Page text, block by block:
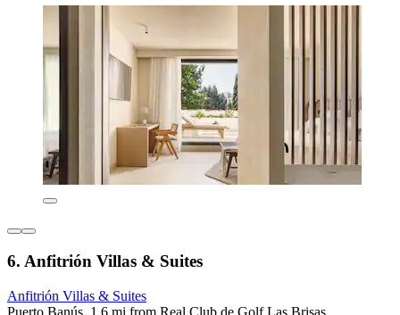
6. Anfitrión Villas & Suites
Anfitrión Villas & Suites
Puerto Banús, 1.6 mi from Real Club de Golf Las Brisas